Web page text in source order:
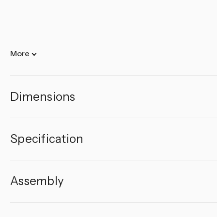
More
Dimensions
Specification
Assembly